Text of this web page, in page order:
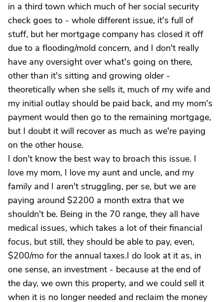
in a third town which much of her social security
check goes to - whole different issue, it's full of
stuff, but her mortgage company has closed it off
due to a flooding/mold concern, and I don't really
have any oversight over what's going on there,
other than it's sitting and growing older -
theoretically when she sells it, much of my wife and
my initial outlay should be paid back, and my mom's
payment would then go to the remaining mortgage,
but I doubt it will recover as much as we're paying
on the other house.
I don't know the best way to broach this issue. I
love my mom, I love my aunt and uncle, and my
family and I aren't struggling, per se, but we are
paying around $2200 a month extra that we
shouldn't be. Being in the 70 range, they all have
medical issues, which takes a lot of their financial
focus, but still, they should be able to pay, even,
$200/mo for the annual taxes.I do look at it as, in
one sense, an investment - because at the end of
the day, we own this property, and we could sell it
when it is no longer needed and reclaim the money